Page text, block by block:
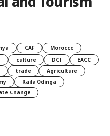
CAF
Morocco
culture DCI
EACC
trade
Agriculture
Raila Odinga
Change